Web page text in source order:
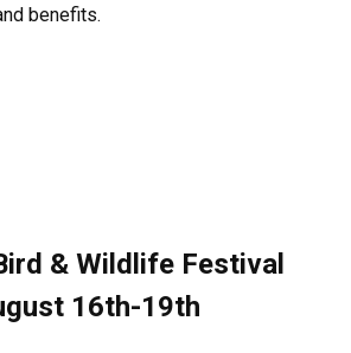
benefits.
& Wildlife Festival
16th-19th